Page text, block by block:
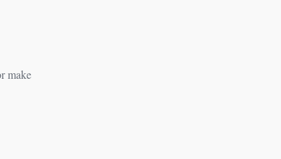
make